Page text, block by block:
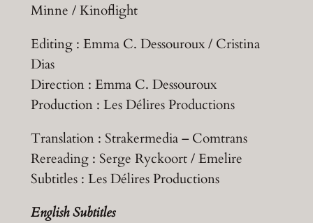
Minne / Kinoflight
Editing : Emma C. Dessouroux / Cristina
Dias
Direction : Emma C. Dessouroux
Production : Les Délires Productions
Translation : Strakermedia – Comtrans
Rereading : Serge Ryckoort / Emelire
Subtitles : Les Délires Productions
English Subtitles